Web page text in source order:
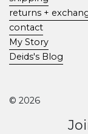
returns +
contact
My Story
Deids's Blog
© 2026